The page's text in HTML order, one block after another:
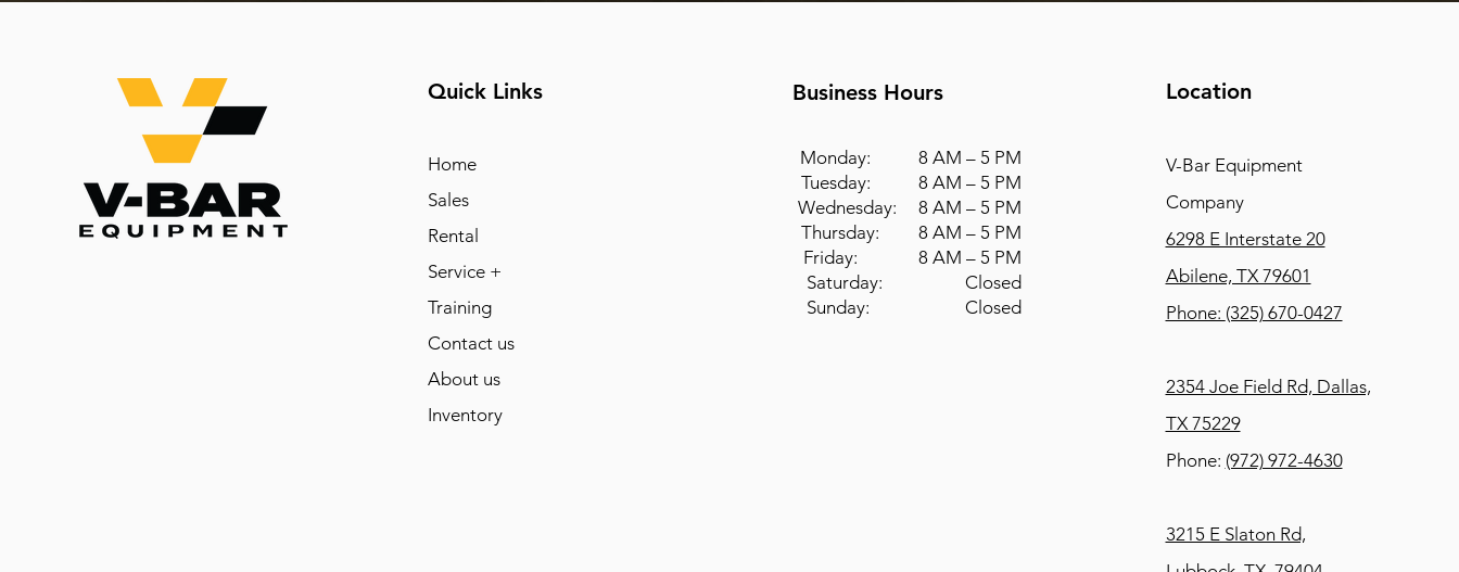
Quick Links
Home
Sales
Rental
Service +
Training
Contact us
About us
Inventory
Business Hours
Monday: 8 AM – 5 PM
Tuesday: 8 AM – 5 PM
Wednesday: 8 AM – 5 PM
Thursday: 8 AM – 5 PM
Friday: 8 AM – 5 PM
Saturday: Closed
Sunday: Closed
Location
V-Bar Equipment
Company
6298 E Interstate 20
Abilene, TX 79601
Phone: (325) 670-0427
2354 Joe Field Rd, Dallas,
TX 75229
Phone: (972) 972-4630
3215 E Slaton Rd,